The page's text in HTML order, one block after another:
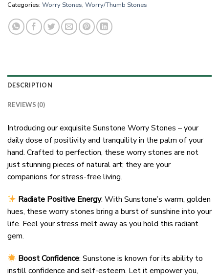
Categories: Worry Stones, Worry/Thumb Stones
DESCRIPTION
REVIEWS (0)
Introducing our exquisite Sunstone Worry Stones – your
daily dose of positivity and tranquility in the palm of your
hand. Crafted to perfection, these worry stones are not
just stunning pieces of natural art; they are your
companions for stress-free living.
Radiate Positive Energy: With Sunstone’s warm, golden
hues, these worry stones bring a burst of sunshine into your
life. Feel your stress melt away as you hold this radiant
gem.
Boost Confidence: Sunstone is known for its ability to
instill confidence and self-esteem. Let it empower you,